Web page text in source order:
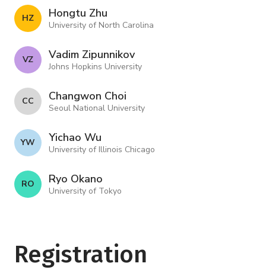
H Z Hongtu Zhu
University of North Carolina
V Z Vadim Zipunnikov
Johns Hopkins University
C C Changwon Choi
Seoul National University
Y W Yichao Wu
University of Illinois Chicago
R O Ryo Okano
University of Tokyo
Registration